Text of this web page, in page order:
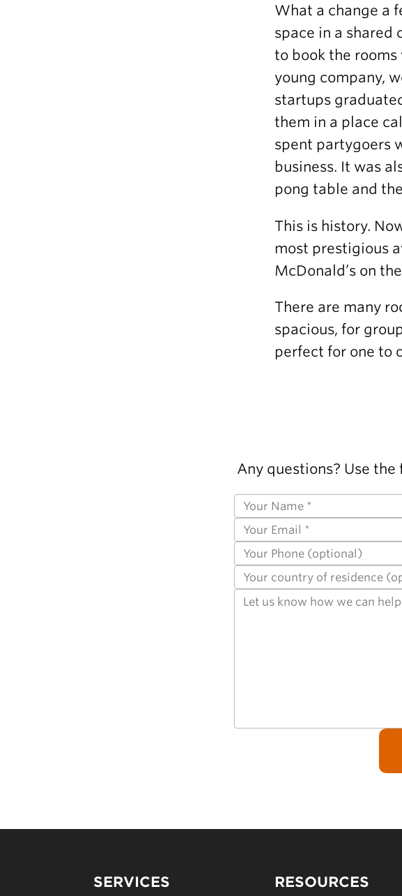
What a change a
space in a shared
to book the rooms
young company,
startups
them in a place
spent partygoers
business. It was
pong table and
This is history.
most prestigious
McDonald’s on
There are many
spacious, for
perfect for one to
Any questions? Use
SERVICES RESOURCES